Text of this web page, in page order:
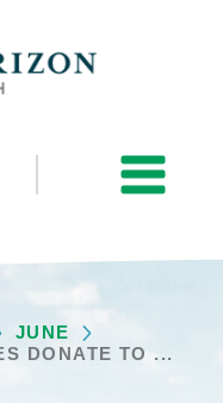
JUNE
DONATE TO ...